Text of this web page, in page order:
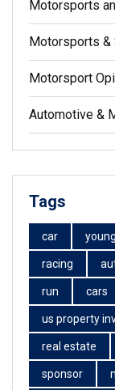
Motorsports
Motorsports &
Motorsport
Automotive &
Tags
car
racing
run cars
us property
real estate
sponsor